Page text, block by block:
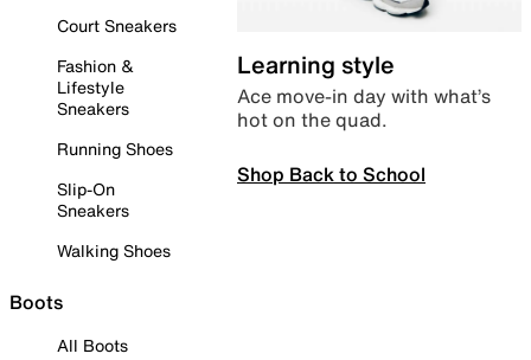
Court Sneakers
Fashion &
Lifestyle
Sneakers
Running Shoes
Slip-On
Sneakers
Walking Shoes
Boots
All Boots
Learning style
Ace move-in day with what’s
hot on the quad.
Shop Back to School